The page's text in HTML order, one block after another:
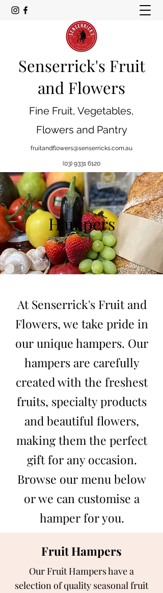
Senserrick's Fruit
and Flowers
Fine Fruit, Vegetables,
Flowers and Pantry
fruitandflowers@senserricks.com.au
(03) 9331 6120
Hampers
At Senserrick's Fruit and
Flowers, we take pride in
our unique hampers. Our
hampers are carefully
created with the freshest
fruits, specialty products
and beautiful flowers,
making them the perfect
gift for any occasion.
Browse our menu below
or we can customise a
hamper for you.
Fruit Hampers
Our Fruit Hampers have a
selection of quality seasonal fruit